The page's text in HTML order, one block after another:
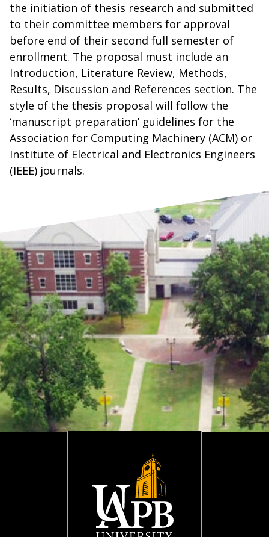
the initiation of thesis research and submitted
to their committee members for approval
before end of their second full semester of
enrollment. The proposal must include an
Introduction, Literature Review, Methods,
Results, Discussion and References section. The
style of the thesis proposal will follow the
‘manuscript preparation’ guidelines for the
Association for Computing Machinery (ACM) or
Institute of Electrical and Electronics Engineers
(IEEE) journals.